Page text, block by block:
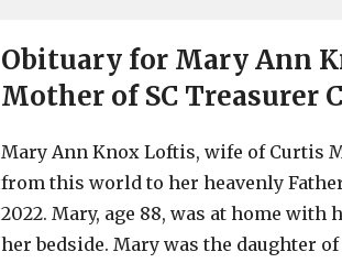
Obituary for Mary Ann
Mother of SC Treasurer
Mary Ann Knox Loftis, wife of Curtis
from this world to her heavenly Father
2022. Mary, age 88, was at home
her bedside. Mary was the daughter